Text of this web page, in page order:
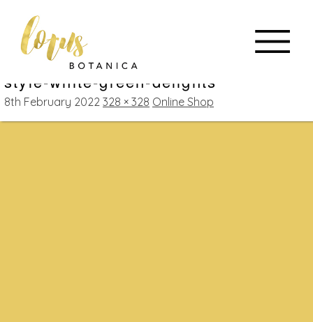
style-white-green-delights
8th February 2022 328 × 328 Online Shop